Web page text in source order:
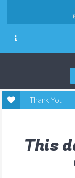
Thank You
This